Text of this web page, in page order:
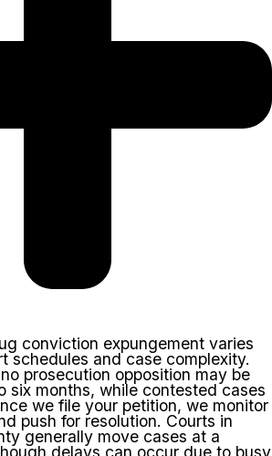
conviction expungement varies
schedules and case complexity.
prosecution opposition may be
six months, while contested cases
we file your petition, we monitor
push for resolution. Courts in
generally move cases at a
delays can occur due to busy